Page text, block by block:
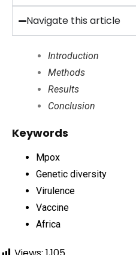
Navigate this article
Introduction
Methods
Results
Conclusion
Keywords
Mpox
Genetic diversity
Virulence
Vaccine
Africa